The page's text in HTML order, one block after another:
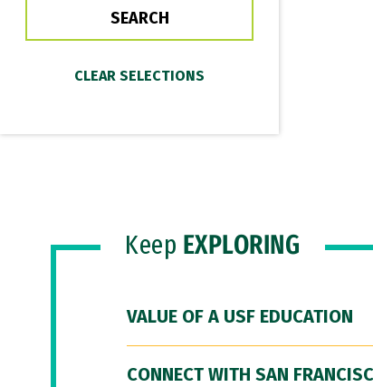
Keep EXPLORING
VALUE OF A USF EDUCATION
CONNECT WITH SAN